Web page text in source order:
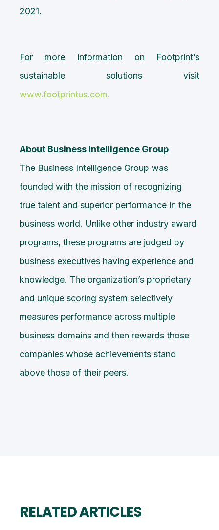
2021.
For more information on Footprint’s
sustainable solutions visit
www.footprintus.com.
About Business Intelligence Group
The Business Intelligence Group was
founded with the mission of recognizing
true talent and superior performance in the
business world. Unlike other industry award
programs, these programs are judged by
business executives having experience and
knowledge. The organization’s proprietary
and unique scoring system selectively
measures performance across multiple
business domains and then rewards those
companies whose achievements stand
above those of their peers.
RELATED ARTICLES